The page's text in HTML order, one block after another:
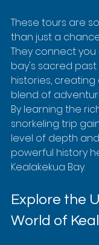
These tours are
than just a
They connect
bay's sacred
histories, creating
blend of
By learning the
snorkeling trip
level of depth
powerful history
Kealakekua Bay.
Explore the
World of